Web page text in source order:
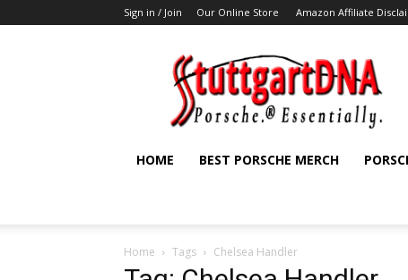
Sign in / Join Our Online Store Amazon Affiliate
StuttgartDNA
HOME BEST PORSCHE MERCH
Home Tags Chelsea Handler